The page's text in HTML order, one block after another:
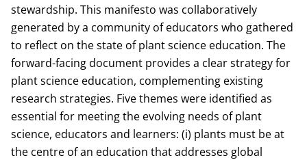
stewardship. This manifesto was collaboratively
generated by a community of educators who gathered
to reflect on the state of plant science education. The
forward-facing document provides a clear strategy for
plant science education, complementing existing
research strategies. Five themes were identified as
essential for meeting the evolving needs of plant
science, educators and learners: (i) plants must be at
the centre of an education that addresses global